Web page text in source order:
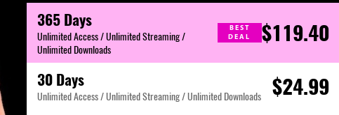
365 Days
Unlimited Access / Unlimited Streaming /
Unlimited Downloads
BEST
DEAL
$119.40
30 Days
Unlimited Access / Unlimited Streaming / Unlimited Downloads $24.99